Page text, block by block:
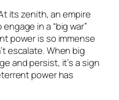
its zenith, an empire
in a “big war”
power is so immense
escalate. When big
and persist, it’s a sign
power has